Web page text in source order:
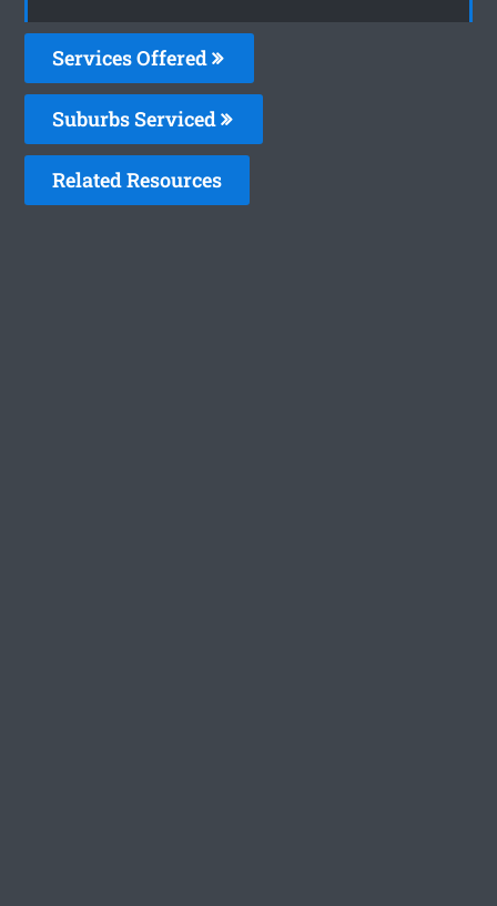
Services Offered
Suburbs Serviced
Related Resources